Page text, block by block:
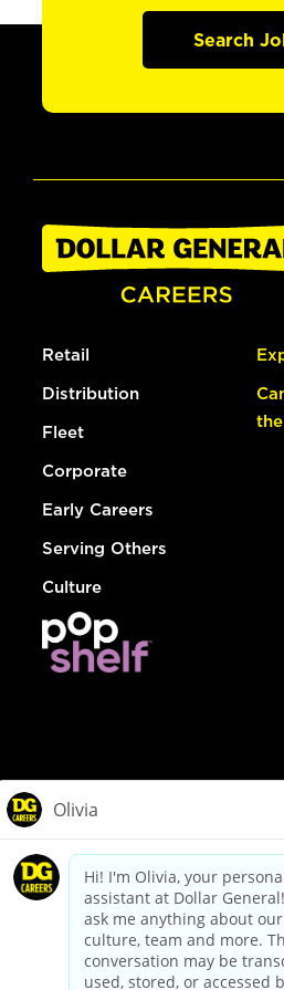
Search
Retail
Distribution
Fleet
Corporate
Early Careers
Serving Others
Culture
dollargeneral.com|Privacy Policy|
Your Privacy
California Employee and Third
Applicant Privacy